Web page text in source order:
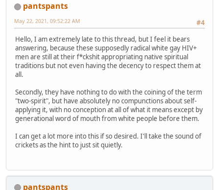
pantspants
#4
May 22, 2021, 09:52:22 AM
Hello, I am extremely late to this thread, but I feel it bears
answering, because these supposedly radical white gay HIV+
men are still at their f*ckshit appropriating native spiritual
traditions but not even having the decency to respect them at
all.
Secondly, they have nothing to do with the coining of the term
"two-spirit", but have absolutely no compunctions about self-
applying it, with no conception at all of what it means except by
generational word of mouth from white people before them.
I can get a lot more into this if so desired. I'll take the sound of
crickets as the hint to just sit quietly.
pantspants